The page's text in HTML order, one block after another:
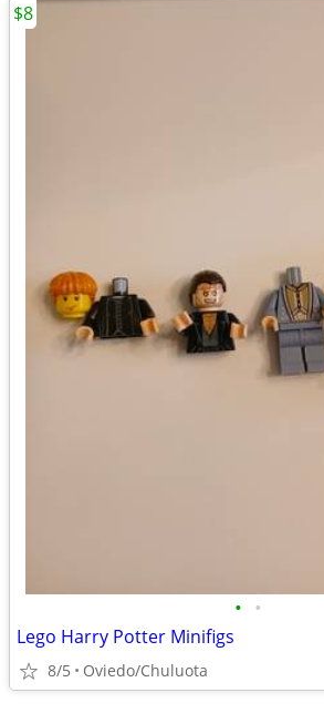
• •
Lego Harry Potter Minifigs
8/5 Oviedo/Chuluota
$8